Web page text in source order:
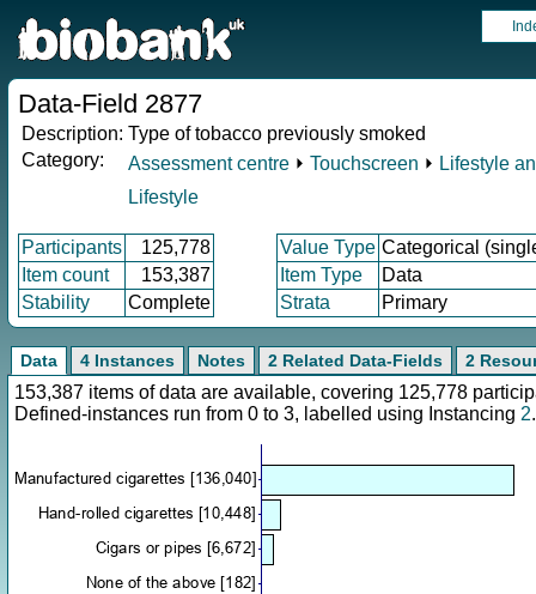
Data-Field 2877
Description: Type of tobacco previously smoked
Category:
Assessment centre ⏵ Touchscreen ⏵ Lifestyle
Lifestyle
Participants 125,778 Value Type Categorical
Item count
153,387 Item Type
Data
Stability
Complete Strata Primary
Data 4 Instances Notes 2 Related Data-Fields 2
153,387 items of data are available, covering 125,778
Defined-instances run from 0 to 3, labelled using Instancing 2.